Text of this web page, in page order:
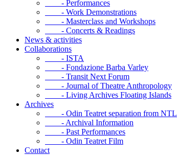
- Performances
- Work Demonstrations
- Masterclass and Workshops
- Concerts & Readings
News & activities
Collaborations
- ISTA
- Fondazione Barba Varley
- Transit Next Forum
- Journal of Theatre Anthropology
- Living Archives Floating Islands
Archives
- Odin Teatret separation from NTL
- Archival Information
- Past Performances
- Odin Teatret Film
Contact